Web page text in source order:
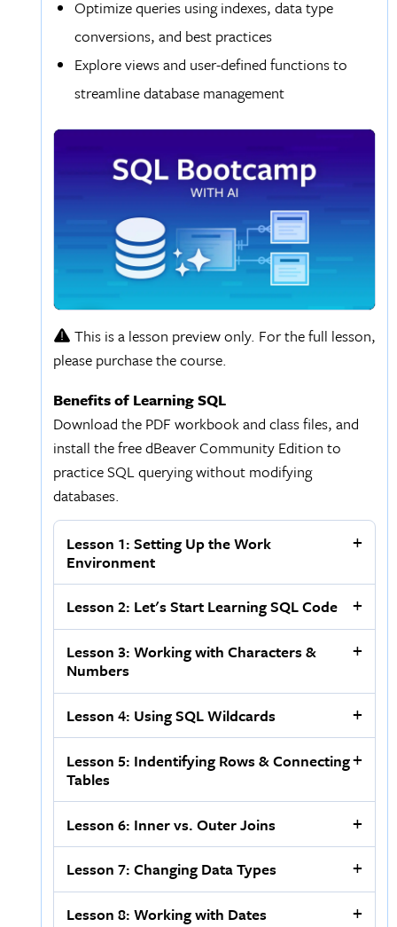
Optimize queries using indexes, data type
conversions, and best practices
Explore views and user-defined functions to
streamline database management
Lesson 1: Setting Up the Work
Environment
Lesson 2: Let's Start Learning SQL Code
Lesson 3: Working with Characters &
Numbers
Lesson 4: Using SQL Wildcards
Lesson 5: Indentifying Rows & Connecting
Tables
Lesson 6: Inner vs. Outer Joins
Lesson 7: Changing Data Types
Lesson 8: Working with Dates
This is a lesson preview only. For the full lesson,
please purchase the course.
Benefits of Learning SQL
Download the PDF workbook and class files, and
install the free dBeaver Community Edition to
practice SQL querying without modifying
databases.